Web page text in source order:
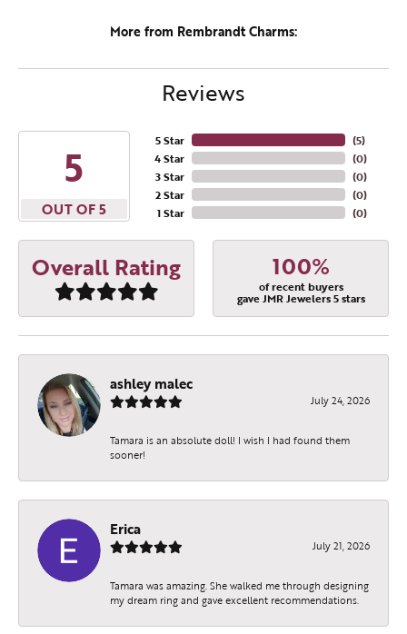
More from Rembrandt Charms:
Reviews
5
OUT OF 5
5 Star
4 Star
3 Star
2 Star
1 Star
(5)
(0)
(0)
(0)
(0)
Overall Rating 100%
of recent buyers
gave JMR Jewelers 5 stars
ashley malec
July 24, 2026
Tamara is an absolute doll! I wish I had found them
sooner!
Erica
July 21, 2026
Tamara was amazing. She walked me through designing
my dream ring and gave excellent recommendations.